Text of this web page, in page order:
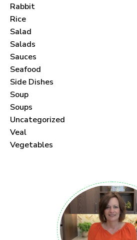
Rabbit
Rice
Salad
Salads
Sauces
Seafood
Side Dishes
Soup
Soups
Uncategorized
Veal
Vegetables
Join thousands of
I have read and agree